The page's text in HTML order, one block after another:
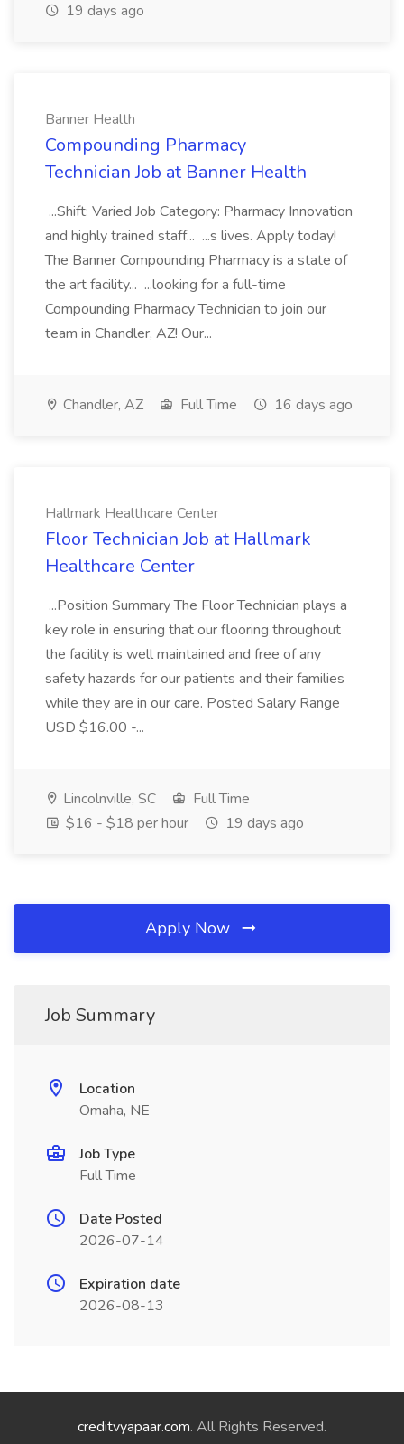
19 days ago
Banner Health
Compounding Pharmacy
Technician Job at Banner Health
...Shift: Varied Job Category: Pharmacy Innovation
and highly trained staff... ...s lives. Apply today!
The Banner Compounding Pharmacy is a state of
the art facility... ...looking for a full-time
Compounding Pharmacy Technician to join our
team in Chandler, AZ! Our...
Chandler, AZ Full Time 16 days ago
Hallmark Healthcare Center
Floor Technician Job at Hallmark
Healthcare Center
...Position Summary The Floor Technician plays a
key role in ensuring that our flooring throughout
the facility is well maintained and free of any
safety hazards for our patients and their families
while they are in our care. Posted Salary Range
USD $16.00 -...
Lincolnville, SC
Full Time
$16 - $18 per hour
19 days ago
Apply Now
Job Summary
Location
Omaha, NE
Job Type
Full Time
Date Posted
2026-07-14
Expiration date
2026-08-13
creditvyapaar.com. All Rights Reserved.